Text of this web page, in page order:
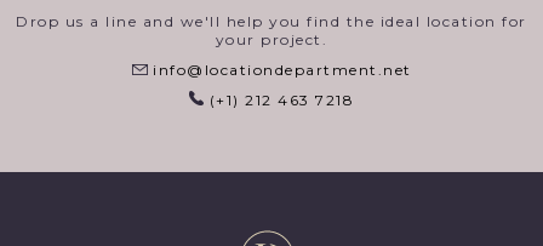
Drop us a line and we'll help you find the ideal location for
your project.
info@locationdepartment.net
(+1) 212 463 7218